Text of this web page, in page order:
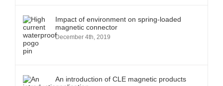
Impact of environment on spring-loaded
magnetic connector
December 4th, 2019
An introduction of CLE magnetic products